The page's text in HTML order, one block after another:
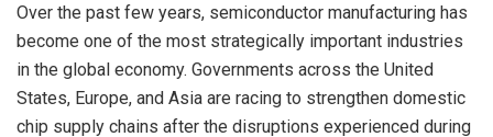
Over the past few years, semiconductor manufacturing has
become one of the most strategically important industries
in the global economy. Governments across the United
States, Europe, and Asia are racing to strengthen domestic
chip supply chains after the disruptions experienced during